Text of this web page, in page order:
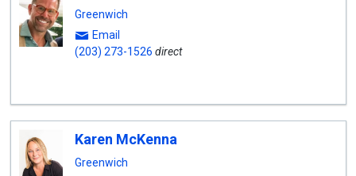
Greenwich
Email
(203) 273-1526 direct
Karen McKenna
Greenwich